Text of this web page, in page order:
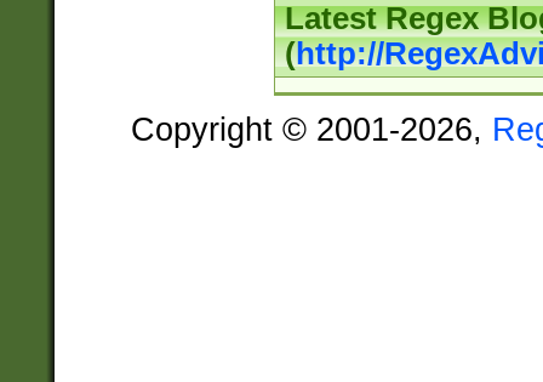
Latest Regex
(http://
Copyright © 2001-2026,